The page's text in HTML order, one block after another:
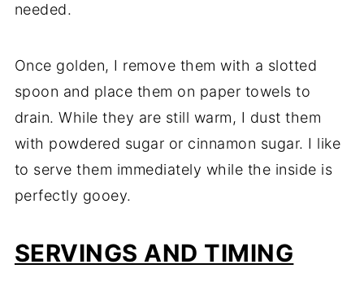
needed.
Once golden, I remove them with a slotted
spoon and place them on paper towels to
drain. While they are still warm, I dust them
with powdered sugar or cinnamon sugar. I like
to serve them immediately while the inside is
perfectly gooey.
SERVINGS AND TIMING